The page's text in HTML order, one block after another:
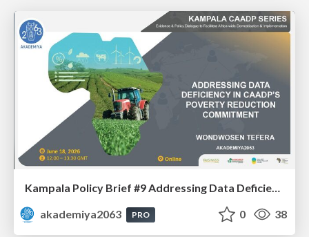
Kampala Policy Brief #9 Addressing Data Deficiency in CAADP’s Poverty Reduction Commitment - Mr. Wondwosen Tefera
akademiya2063
PRO 0 38